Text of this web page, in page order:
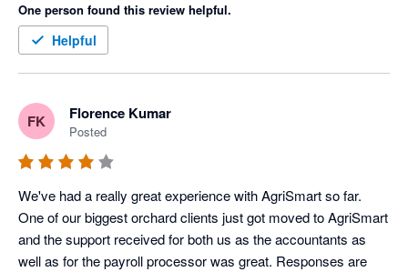
One person found this review helpful.
Helpful
FK Florence Kumar
Posted
We've had a really great experience with AgriSmart so far.
One of our biggest orchard clients just got moved to AgriSmart
and the support received for both us as the accountants as
well as for the payroll processor was great. Responses are